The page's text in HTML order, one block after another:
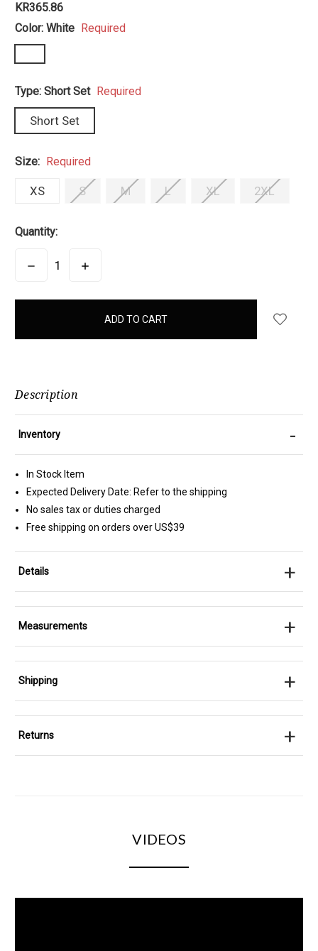
KR365.86
Color: White Required
Type: Short Set Required
Short Set
Size: Required
XS S M L XL 2XL
Quantity:
DECREASEINCREASE
items
Description
Inventory -
In Stock Item
Expected Delivery Date: Refer to the shipping
No sales tax or duties charged
Free shipping on orders over US$39
Details +
Measurements +
Shipping +
Returns +
VIDEOS